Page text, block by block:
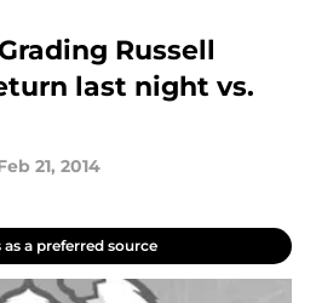
Russell
last night vs.
21, 2014
as a preferred source